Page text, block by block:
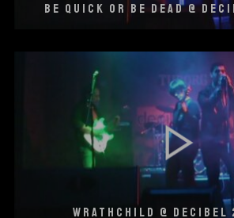
BE QUICK OR BE DEAD @
WRATHCHILD @ DECIBEL